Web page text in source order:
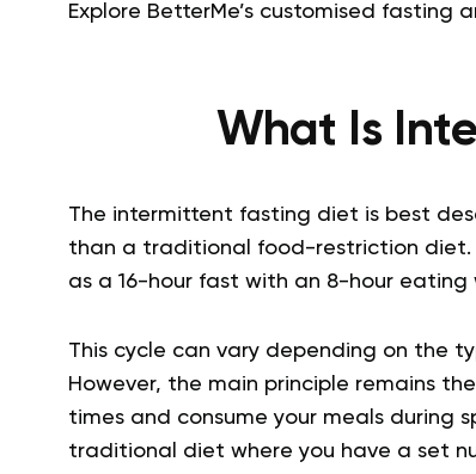
Explore BetterMe’s customised fasting
What Is
The intermittent fasting diet is best
than a traditional food-restriction diet.
as a 16-hour fast with an 8-hour eating
This cycle can vary depending on the
However, the main principle remains
times and consume your meals during
traditional diet where you have a set